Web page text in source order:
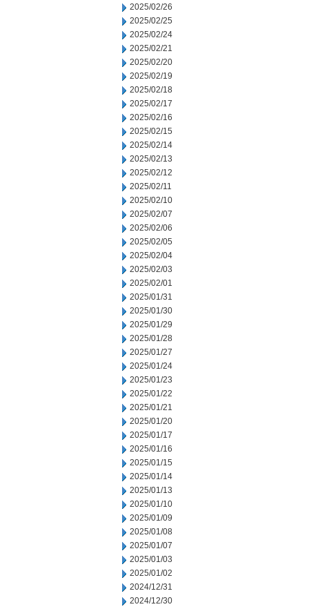
2025/02/26
2025/02/25
2025/02/24
2025/02/21
2025/02/20
2025/02/19
2025/02/18
2025/02/17
2025/02/16
2025/02/15
2025/02/14
2025/02/13
2025/02/12
2025/02/11
2025/02/10
2025/02/07
2025/02/06
2025/02/05
2025/02/04
2025/02/03
2025/02/01
2025/01/31
2025/01/30
2025/01/29
2025/01/28
2025/01/27
2025/01/24
2025/01/23
2025/01/22
2025/01/21
2025/01/20
2025/01/17
2025/01/16
2025/01/15
2025/01/14
2025/01/13
2025/01/10
2025/01/09
2025/01/08
2025/01/07
2025/01/03
2025/01/02
2024/12/31
2024/12/30